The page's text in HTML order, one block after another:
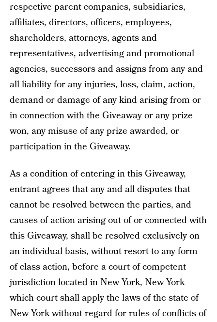
respective parent companies, subsidiaries,
affiliates, directors, officers, employees,
shareholders, attorneys, agents and
representatives, advertising and promotional
agencies, successors and assigns from any and
all liability for any injuries, loss, claim, action,
demand or damage of any kind arising from or
in connection with the Giveaway or any prize
won, any misuse of any prize awarded, or
participation in the Giveaway.
As a condition of entering in this Giveaway,
entrant agrees that any and all disputes that
cannot be resolved between the parties, and
causes of action arising out of or connected with
this Giveaway, shall be resolved exclusively on
an individual basis, without resort to any form
of class action, before a court of competent
jurisdiction located in New York, New York
which court shall apply the laws of the state of
New York without regard for rules of conflicts of